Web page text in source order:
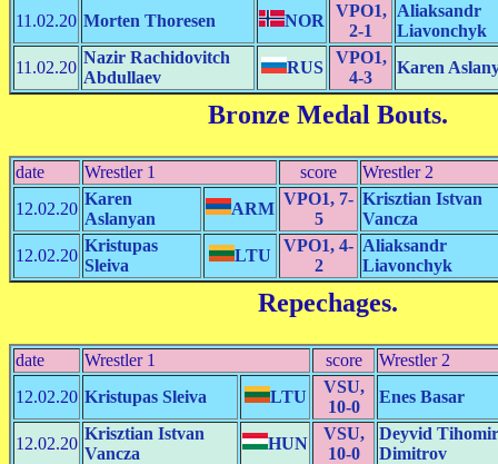
11.02.20 Morten Thoresen NOR
VPO1,
2-1
Aliaksandr
Liavonchyk
11.02.20
Nazir Rachidovitch
Abdullaev
RUS
VPO1,
4-3
Karen
Bronze Medal Bouts.
date Wrestler 1 score
Wrestler 2
12.02.20
Karen
Aslanyan
ARM
VPO1, 7-
5
Krisztian Istvan
Vancza
12.02.20
Kristupas
Sleiva
LTU
VPO1, 4-
2
Aliaksandr
Liavonchyk
Repechages.
date Wrestler 1 score
Wrestler 2
12.02.20 Kristupas Sleiva LTU
VSU,
10-0
Enes Basar
12.02.20
Krisztian Istvan
Vancza
HUN
VSU,
10-0
Deyvid
Dimitrov